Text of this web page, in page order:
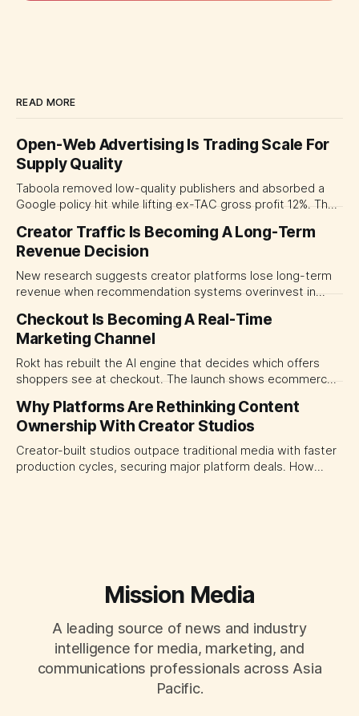
READ MORE
Open-Web Advertising Is Trading Scale For
Supply Quality
Taboola removed low-quality publishers and absorbed a
Google policy hit while lifting ex-TAC gross profit 12%. The
open-web platforms by supply controls, placement
transparency and durable performance, not raw reach.
Creator Traffic Is Becoming A Long-Term
Revenue Decision
New research suggests creator platforms lose long-term
revenue when recommendation systems overinvest in
traffic allocation as portfolio management, using growth
momentum to develop tomorrow's creator supply.
Checkout Is Becoming A Real-Time
Marketing Channel
Rokt has rebuilt the AI engine that decides which offers
shoppers see at checkout. The launch shows ecommerce
programmable media, forcing CMOs to set clearer rules for
automated ranking, customer treatment and incremental
measurement.
Why Platforms Are Rethinking Content
Ownership With Creator Studios
Creator-built studios outpace traditional media with faster
production cycles, securing major platform deals. How
Mission Media
A leading source of news and industry
intelligence for media, marketing, and
communications professionals across Asia
Pacific.